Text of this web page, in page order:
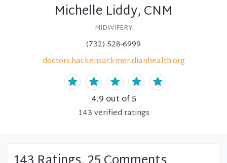
Michelle Liddy, CNM
MIDWIFERY
(732) 528-6999
doctors.hackensackmeridianhealth.org
4.9 out of 5
143verified ratings